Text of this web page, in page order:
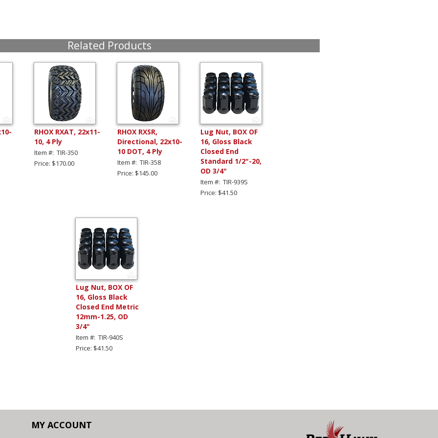
Related Products
RHOX RXAT, 22x11-
10, 4 Ply
Item #: TIR-350
Price: $170.00
RHOX RXSR,
Directional, 22x10-
10 DOT, 4 Ply
Item #: TIR-358
Price: $145.00
Lug Nut, BOX OF
16, Gloss Black
Closed End
Standard 1/2"-20,
OD 3/4"
Item #: TIR-939S
Price: $41.50
Lug Nut, BOX OF
16, Gloss Black
Closed End Metric
12mm-1.25, OD
3/4"
Item #: TIR-940S
Price: $41.50
MY ACCOUNT